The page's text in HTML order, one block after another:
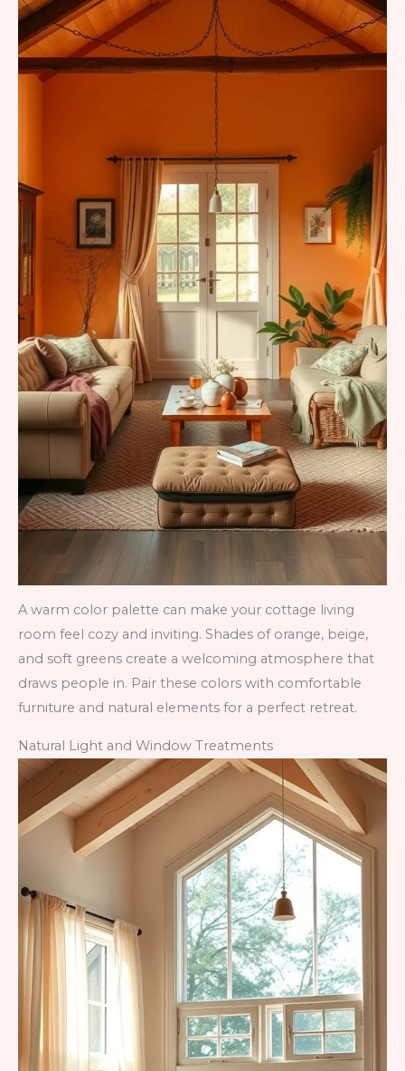
A warm color palette can make your cottage living
room feel cozy and inviting. Shades of orange, beige,
and soft greens create a welcoming atmosphere that
draws people in. Pair these colors with comfortable
furniture and natural elements for a perfect retreat.
Natural Light and Window Treatments